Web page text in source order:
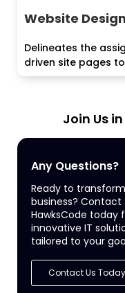
Website
Delineates the
driven site pages to
Join Us
Any Questions?
Ready to
business? Contact
HawksCode today
innovative IT
tailored to your
Contact Us Today